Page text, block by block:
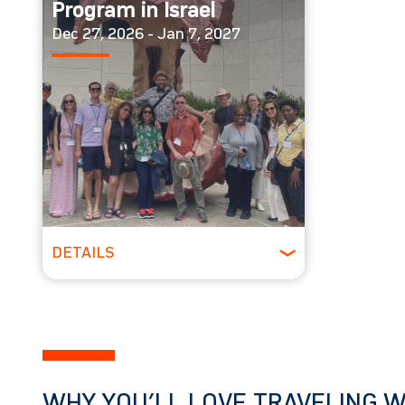
Program in Israel
Dec 27, 2026 - Jan 7, 2027
DETAILS